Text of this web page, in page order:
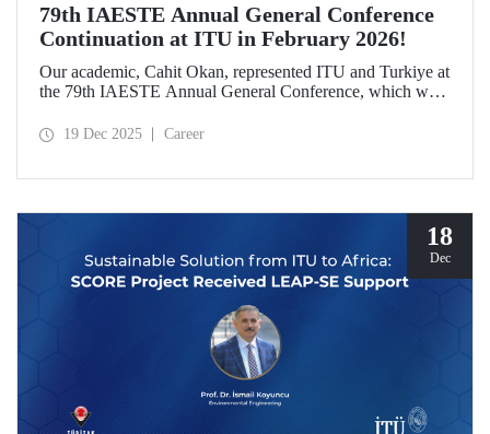
79th IAESTE Annual General Conference
Continuation at ITU in February 2026!
Our academic, Cahit Okan, represented ITU and Turkiye at
the 79th IAESTE Annual General Conference, which was
Campus will host the “Global Winter Exchange Session,” a
19 Dec 2025 Career
18
Dec